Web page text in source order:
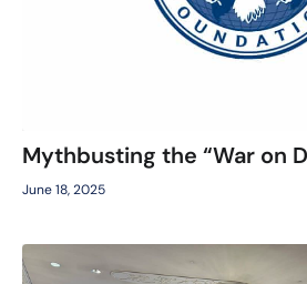
Mythbusting the “War on
June 18, 2025